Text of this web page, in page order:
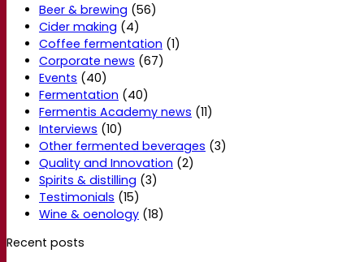
Beer & brewing (56)
Cider making (4)
Coffee fermentation (1)
Corporate news (67)
Events (40)
Fermentation (40)
Fermentis Academy news (11)
Interviews (10)
Other fermented beverages (3)
Quality and Innovation (2)
Spirits & distilling (3)
Testimonials (15)
Wine & oenology (18)
Recent posts